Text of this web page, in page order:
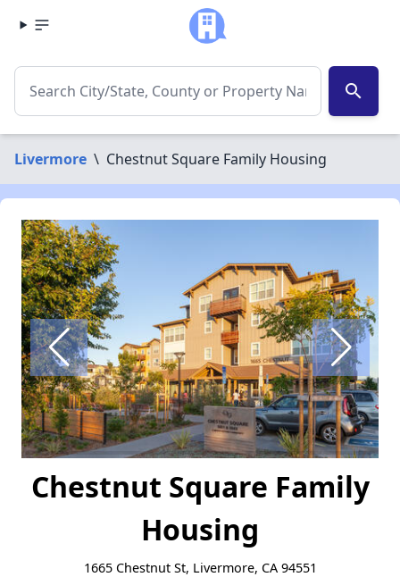
search
Livermore \ Chestnut Square Family Housing
Chestnut Square Family
Housing
1665 Chestnut St, Livermore, CA 94551